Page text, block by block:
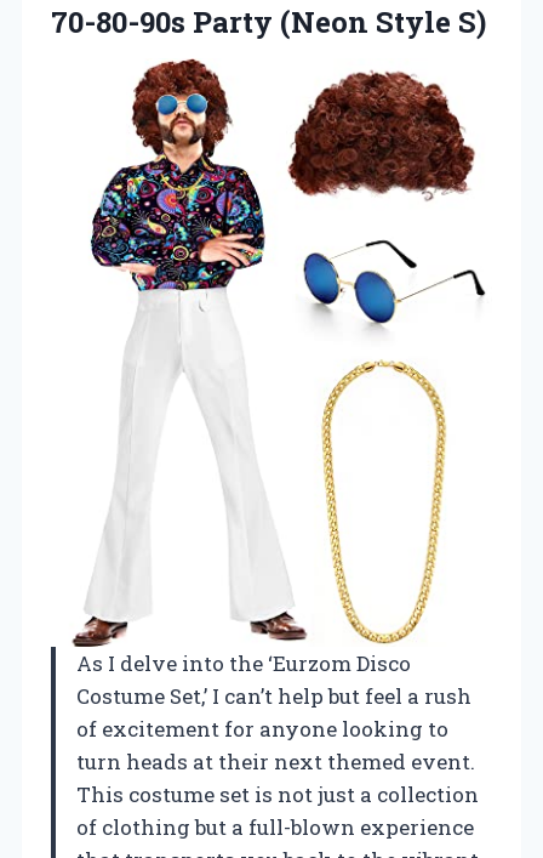
70-80-90s Party (Neon Style S)
As I delve into the ‘Eurzom Disco
Costume Set,’ I can’t help but feel a rush
of excitement for anyone looking to
turn heads at their next themed event.
This costume set is not just a collection
of clothing but a full-blown experience